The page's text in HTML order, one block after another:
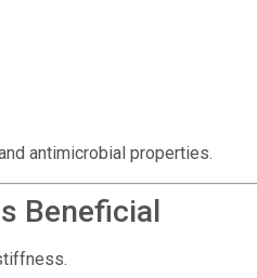
antimicrobial properties.
Beneficial